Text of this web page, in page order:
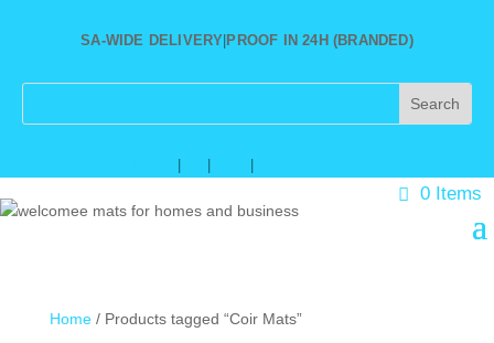
SA-WIDE DELIVERY PROOF IN 24H (BRANDED)
0 Items
Home/ Products tagged “Coir Mats”